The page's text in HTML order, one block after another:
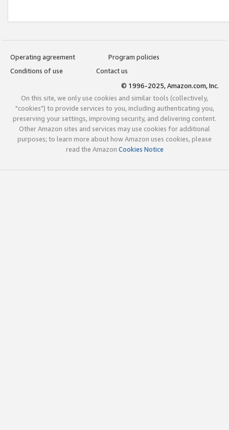
Operating agreement
Program policies
Conditions of use
Contact us
© 1996-2025, Amazon.com, Inc.
On this site, we only use cookies and similar tools (collectively,
"cookies") to provide services to you, including authenticating you,
preserving your settings, improving security, and delivering content.
Other Amazon sites and services may use cookies for additional
purposes; to learn more about how Amazon uses cookies, please
read the Amazon Cookies Notice